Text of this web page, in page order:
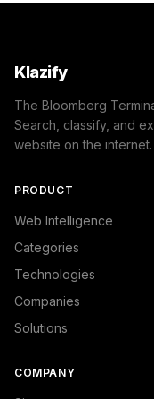
Klazify
The Bloomberg
Search, classify, and
website on the internet.
PRODUCT
Web Intelligence
Categories
Technologies
Companies
Solutions
COMPANY